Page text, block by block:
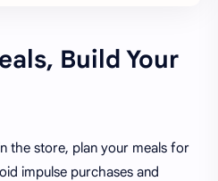
Build Your
the store, plan your meals for
impulse purchases and